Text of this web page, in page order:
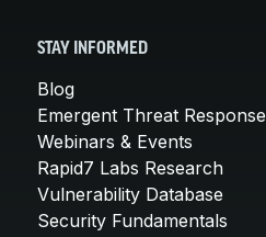
STAY INFORMED
Blog
Emergent Threat Response
Webinars & Events
Rapid7 Labs Research
Vulnerability Database
Security Fundamentals